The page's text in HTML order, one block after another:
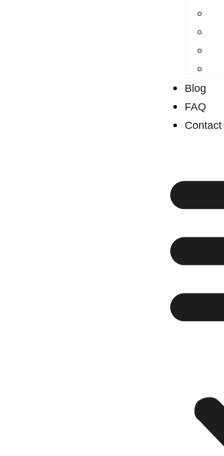
Blog
FAQ
Contact